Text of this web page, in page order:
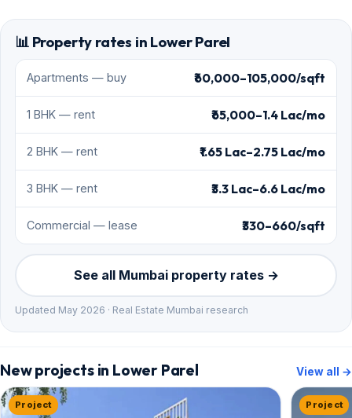
📊 Property rates in Lower Parel
Apartments — buy ₹60,000–105,000/sqft
1 BHK — rent ₹65,000–1.4 Lac/mo
2 BHK — rent ₹1.65 Lac–2.75 Lac/mo
3 BHK — rent ₹3.3 Lac–6.6 Lac/mo
Commercial — lease ₹330–660/sqft
See all Mumbai property rates →
Updated May 2026 · Real Estate Mumbai research
New projects in Lower Parel View all →
Project Project